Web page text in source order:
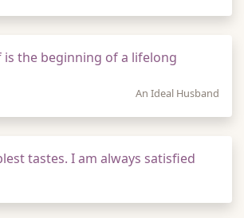
is the beginning of a lifelong
An Ideal Husband
tastes. I am always satisfied